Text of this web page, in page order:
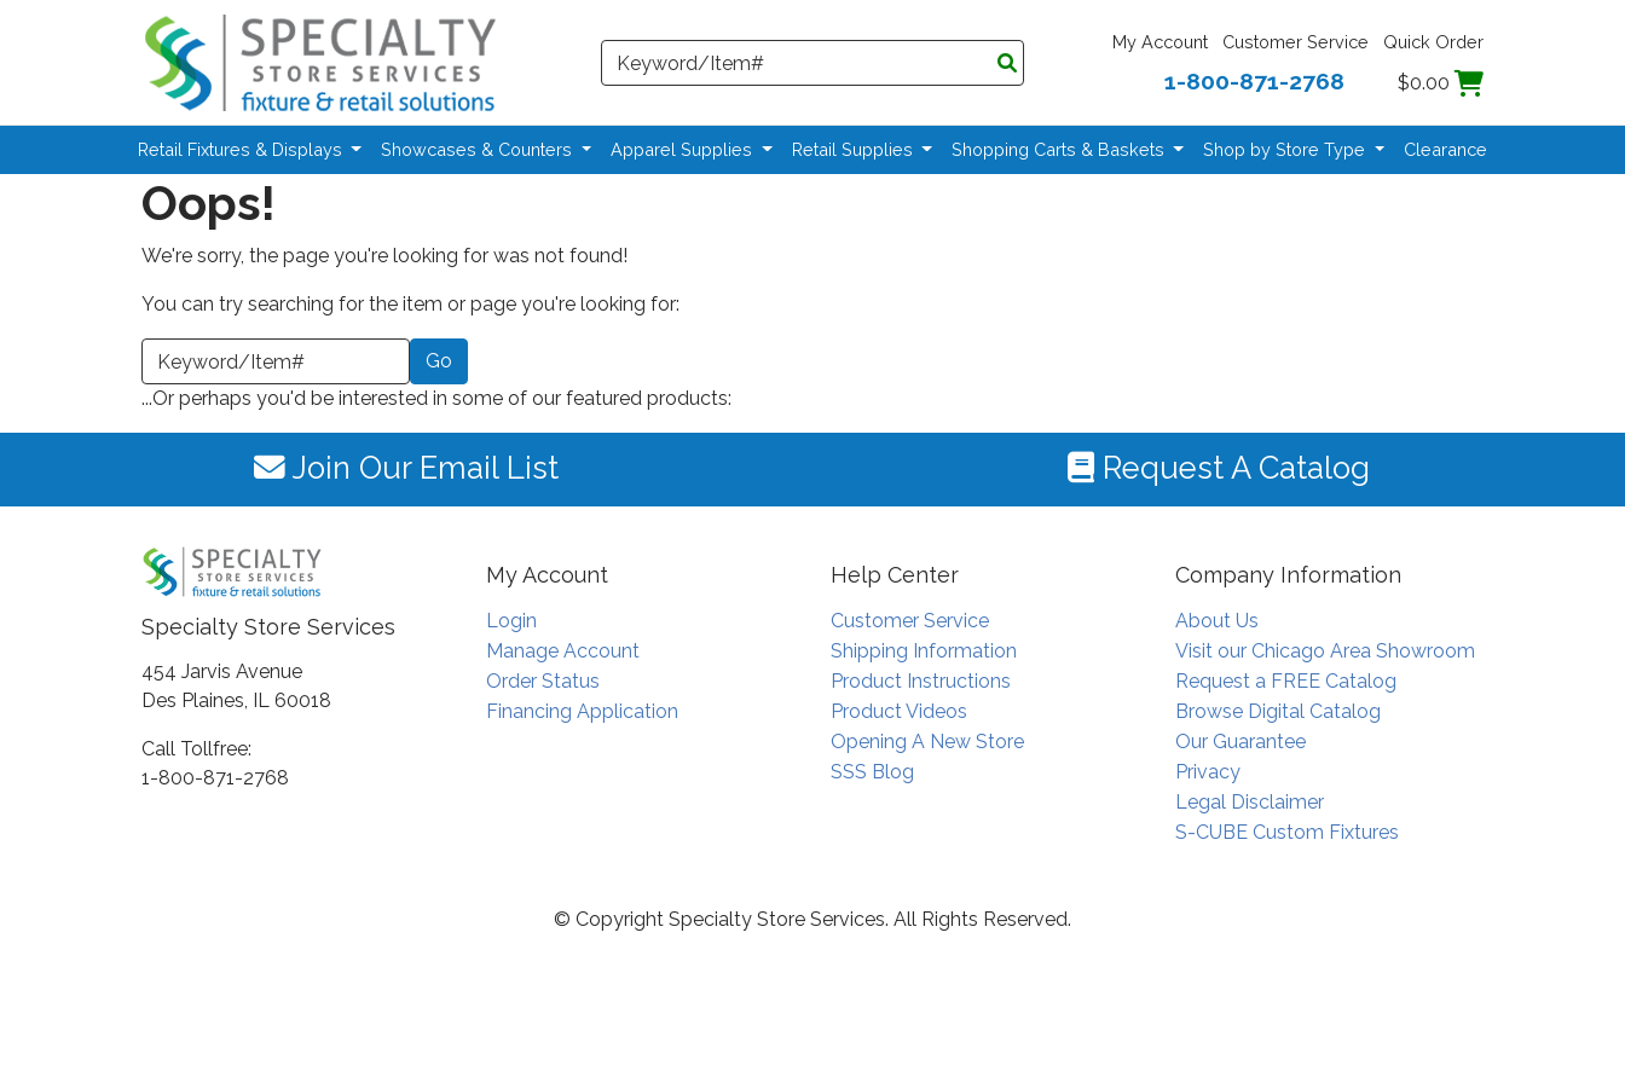
Skip to main content
Search
My Account Customer Service Quick Order
1-800-871-2768 $0.00
Retail Fixtures & Displays Showcases & Counters Apparel Supplies Retail Supplies Shopping Carts & Baskets Shop by Store Type Clearance
Oops!
We're sorry, the page you're looking for was not found!
You can try searching for the item or page you're looking for:
a Keyword or Item Number
...Or perhaps you'd be interested in some of our featured products:
Join Our Email List Request A Catalog
Specialty Store Services
454 Jarvis Avenue
Des Plaines, IL 60018
Call Tollfree:
1-800-871-2768
My Account
Login
Manage Account
Order Status
Financing Application
Help Center
Customer Service
Shipping Information
Product Instructions
Product Videos
Opening A New Store
SSS Blog
Company Information
About Us
Visit our Chicago Area Showroom
Request a FREE Catalog
Browse Digital Catalog
Our Guarantee
Privacy
Legal Disclaimer
S-CUBE Custom Fixtures
© Copyright Specialty Store Services. All Rights Reserved.